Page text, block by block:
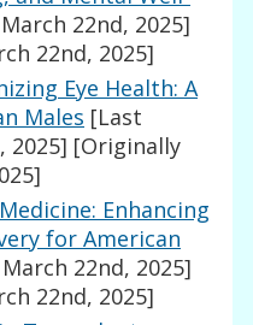
22nd, 2025]
22nd, 2025]
Eye Health: A
Males [Last
2025] [Originally
Enhancing
for American
22nd, 2025]
22nd, 2025]